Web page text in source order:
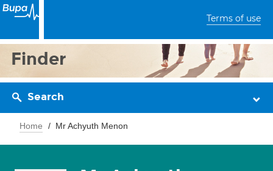
Terms of use
Finder
Search
Home Mr Achyuth Menon